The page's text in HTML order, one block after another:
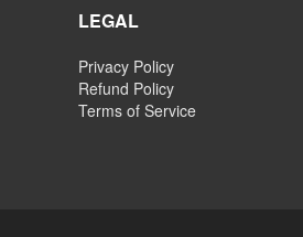
LEGAL
Privacy Policy
Refund Policy
Terms of Service